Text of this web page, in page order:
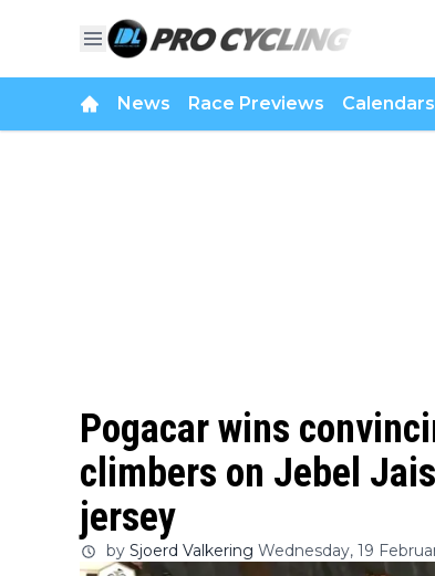
News Race Previews
Pogacar wins
climbers on Jebel
jersey
by Sjoerd Valkering Wednesday, 19